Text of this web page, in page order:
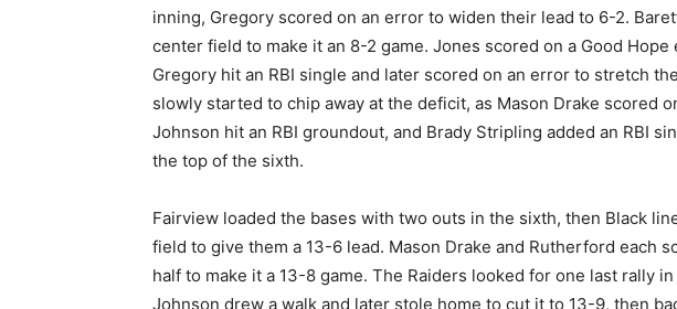
inning, Gregory scored on an error to widen their lead to 6-2.
center field to make it an 8-2 game. Jones scored on a Good
Gregory hit an RBI single and later scored on an error to stretch
slowly started to chip away at the deficit, as Mason Drake scored
Johnson hit an RBI groundout, and Brady Stripling added an RBI
the top of the sixth.
Fairview loaded the bases with two outs in the sixth, then Black
field to give them a 13-6 lead. Mason Drake and Rutherford each
half to make it a 13-8 game. The Raiders looked for one last rally
Johnson drew a walk and later stole home to cut it to 13-9, then